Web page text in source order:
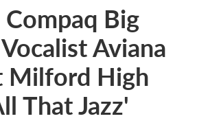
Big
Aviana
Milford High
That Jazz'